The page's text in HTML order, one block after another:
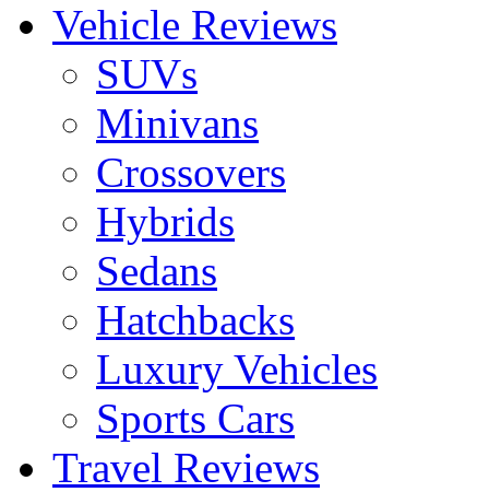
Vehicle Reviews
SUVs
Minivans
Crossovers
Hybrids
Sedans
Hatchbacks
Luxury Vehicles
Sports Cars
Travel Reviews